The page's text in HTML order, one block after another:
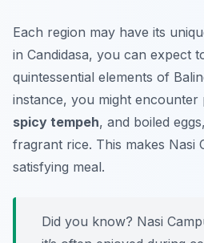
Each region may have its
in Candidasa, you can expect
quintessential elements of
instance, you might
spicy tempeh, and boiled
fragrant rice. This makes Nasi
satisfying meal.
Did you know? Nasi